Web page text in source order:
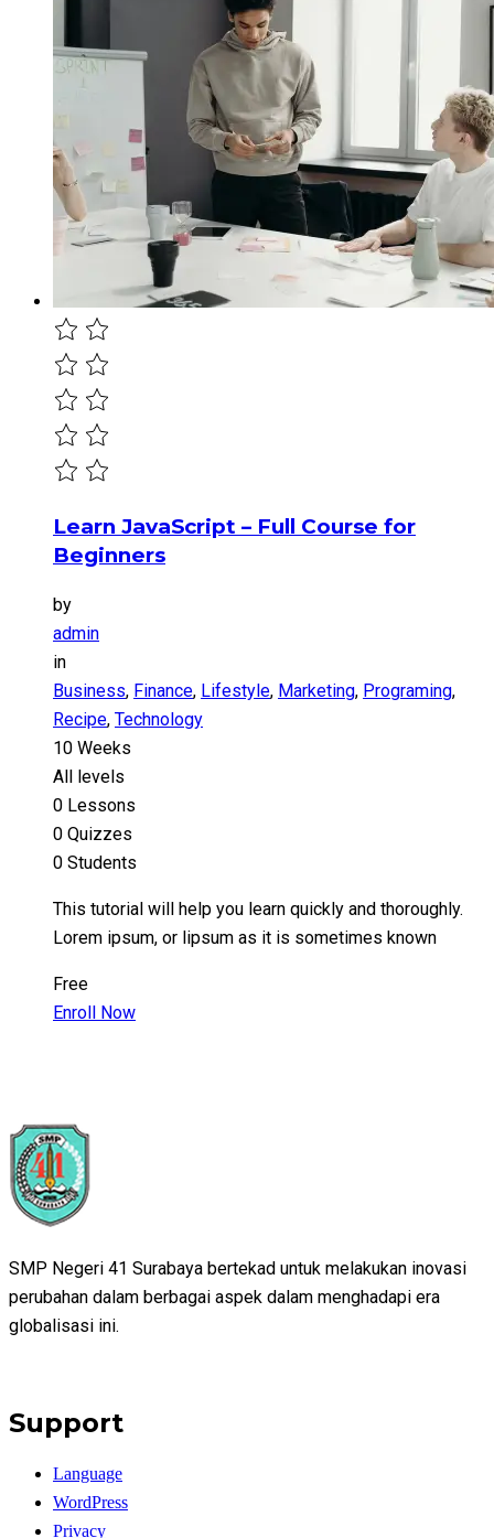
Learn JavaScript – Full Course for
Beginners
by
admin
in
Business, Finance, Lifestyle, Marketing, Programing,
Recipe, Technology
10 Weeks
All levels
0 Lessons
0 Quizzes
0 Students
This tutorial will help you learn quickly and thoroughly.
Lorem ipsum, or lipsum as it is sometimes known
Free
Enroll Now
SMP Negeri 41 Surabaya bertekad untuk melakukan inovasi
perubahan dalam berbagai aspek dalam menghadapi era
globalisasi ini.
Support
Language
WordPress
Privacy